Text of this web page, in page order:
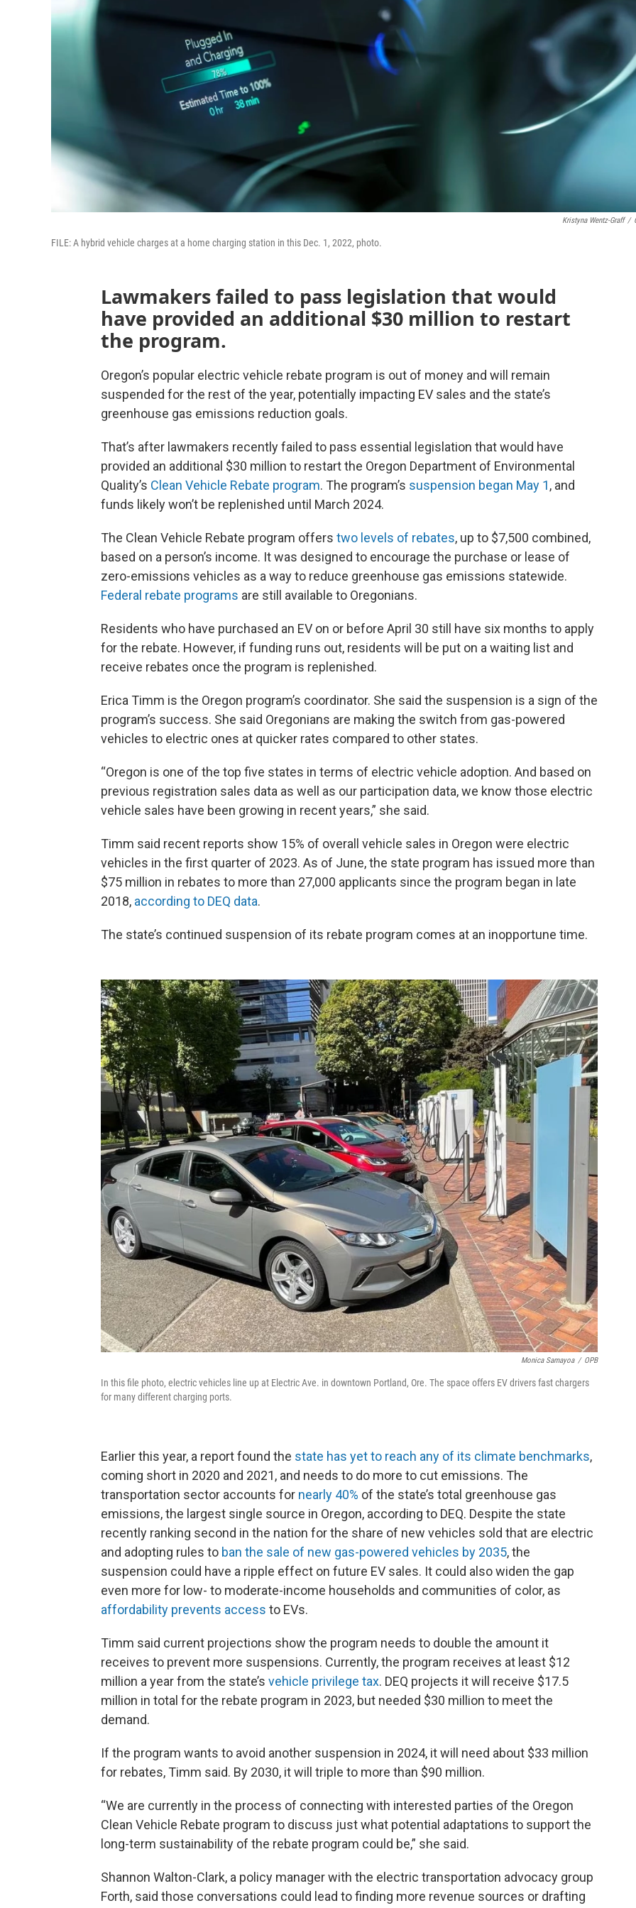
Kristyna Wentz-Graff /
FILE: A hybrid vehicle charges at a home charging station in this Dec. 1, 2022, photo.
Lawmakers failed to pass legislation that would
have provided an additional $30 million to restart
the program.
Oregon’s popular electric vehicle rebate program is out of money and will remain
suspended for the rest of the year, potentially impacting EV sales and the state’s
greenhouse gas emissions reduction goals.
That’s after lawmakers recently failed to pass essential legislation that would have
provided an additional $30 million to restart the Oregon Department of Environmental
Quality’s Clean Vehicle Rebate program. The program’s suspension began May 1, and
funds likely won’t be replenished until March 2024.
The Clean Vehicle Rebate program offers two levels of rebates, up to $7,500 combined,
based on a person’s income. It was designed to encourage the purchase or lease of
zero-emissions vehicles as a way to reduce greenhouse gas emissions statewide.
Federal rebate programs are still available to Oregonians.
Residents who have purchased an EV on or before April 30 still have six months to apply
for the rebate. However, if funding runs out, residents will be put on a waiting list and
receive rebates once the program is replenished.
Erica Timm is the Oregon program’s coordinator. She said the suspension is a sign of the
program’s success. She said Oregonians are making the switch from gas-powered
vehicles to electric ones at quicker rates compared to other states.
“Oregon is one of the top five states in terms of electric vehicle adoption. And based on
previous registration sales data as well as our participation data, we know those electric
vehicle sales have been growing in recent years,” she said.
Timm said recent reports show 15% of overall vehicle sales in Oregon were electric
vehicles in the first quarter of 2023. As of June, the state program has issued more than
$75 million in rebates to more than 27,000 applicants since the program began in late
2018, according to DEQ data.
The state’s continued suspension of its rebate program comes at an inopportune time.
Monica Samayoa / OPB
In this file photo, electric vehicles line up at Electric Ave. in downtown Portland, Ore. The space offers EV drivers fast chargers
for many different charging ports.
Earlier this year, a report found the state has yet to reach any of its climate benchmarks,
coming short in 2020 and 2021, and needs to do more to cut emissions. The
transportation sector accounts for nearly 40% of the state’s total greenhouse gas
emissions, the largest single source in Oregon, according to DEQ. Despite the state
recently ranking second in the nation for the share of new vehicles sold that are electric
and adopting rules to ban the sale of new gas-powered vehicles by 2035, the
suspension could have a ripple effect on future EV sales. It could also widen the gap
even more for low- to moderate-income households and communities of color, as
affordability prevents access to EVs.
Timm said current projections show the program needs to double the amount it
receives to prevent more suspensions. Currently, the program receives at least $12
million a year from the state’s vehicle privilege tax. DEQ projects it will receive $17.5
million in total for the rebate program in 2023, but needed $30 million to meet the
demand.
If the program wants to avoid another suspension in 2024, it will need about $33 million
for rebates, Timm said. By 2030, it will triple to more than $90 million.
“We are currently in the process of connecting with interested parties of the Oregon
Clean Vehicle Rebate program to discuss just what potential adaptations to support the
long-term sustainability of the rebate program could be,” she said.
Shannon Walton-Clark, a policy manager with the electric transportation advocacy group
Forth, said those conversations could lead to finding more revenue sources or drafting